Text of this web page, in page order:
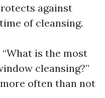
against
of cleansing.
is the most
cleansing?”
often than not